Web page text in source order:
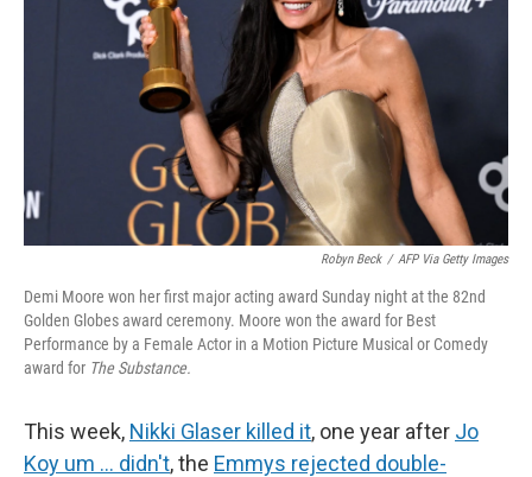
Robyn Beck / AFP Via Getty Images
Demi Moore won her first major acting award Sunday night at the 82nd
Golden Globes award ceremony. Moore won the award for Best
Performance by a Female Actor in a Motion Picture Musical or Comedy
award for The Substance.
This week, Nikki Glaser killed it, one year after Jo
Koy um … didn't, the Emmys rejected double-